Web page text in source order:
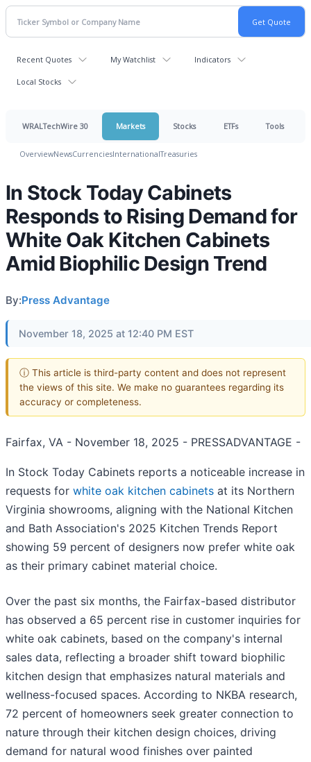
Recent Quotes My Watchlist Indicators
Local Stocks
WRALTechWire 30 Markets Stocks ETFs Tools
OverviewNewsCurrenciesInternationalTreasuries
In Stock Today Cabinets
Responds to Rising Demand for
White Oak Kitchen Cabinets
Amid Biophilic Design Trend
By:Press Advantage
November 18, 2025 at 12:40 PM EST
ⓘ This article is third-party content and does not represent
the views of this site. We make no guarantees regarding its
accuracy or completeness.
Fairfax, VA - November 18, 2025 - PRESSADVANTAGE -
In Stock Today Cabinets reports a noticeable increase in
requests for white oak kitchen cabinets at its Northern
Virginia showrooms, aligning with the National Kitchen
and Bath Association's 2025 Kitchen Trends Report
showing 59 percent of designers now prefer white oak
as their primary cabinet material choice.
Over the past six months, the Fairfax-based distributor
has observed a 65 percent rise in customer inquiries for
white oak cabinets, based on the company's internal
sales data, reflecting a broader shift toward biophilic
kitchen design that emphasizes natural materials and
wellness-focused spaces. According to NKBA research,
72 percent of homeowners seek greater connection to
nature through their kitchen design choices, driving
demand for natural wood finishes over painted